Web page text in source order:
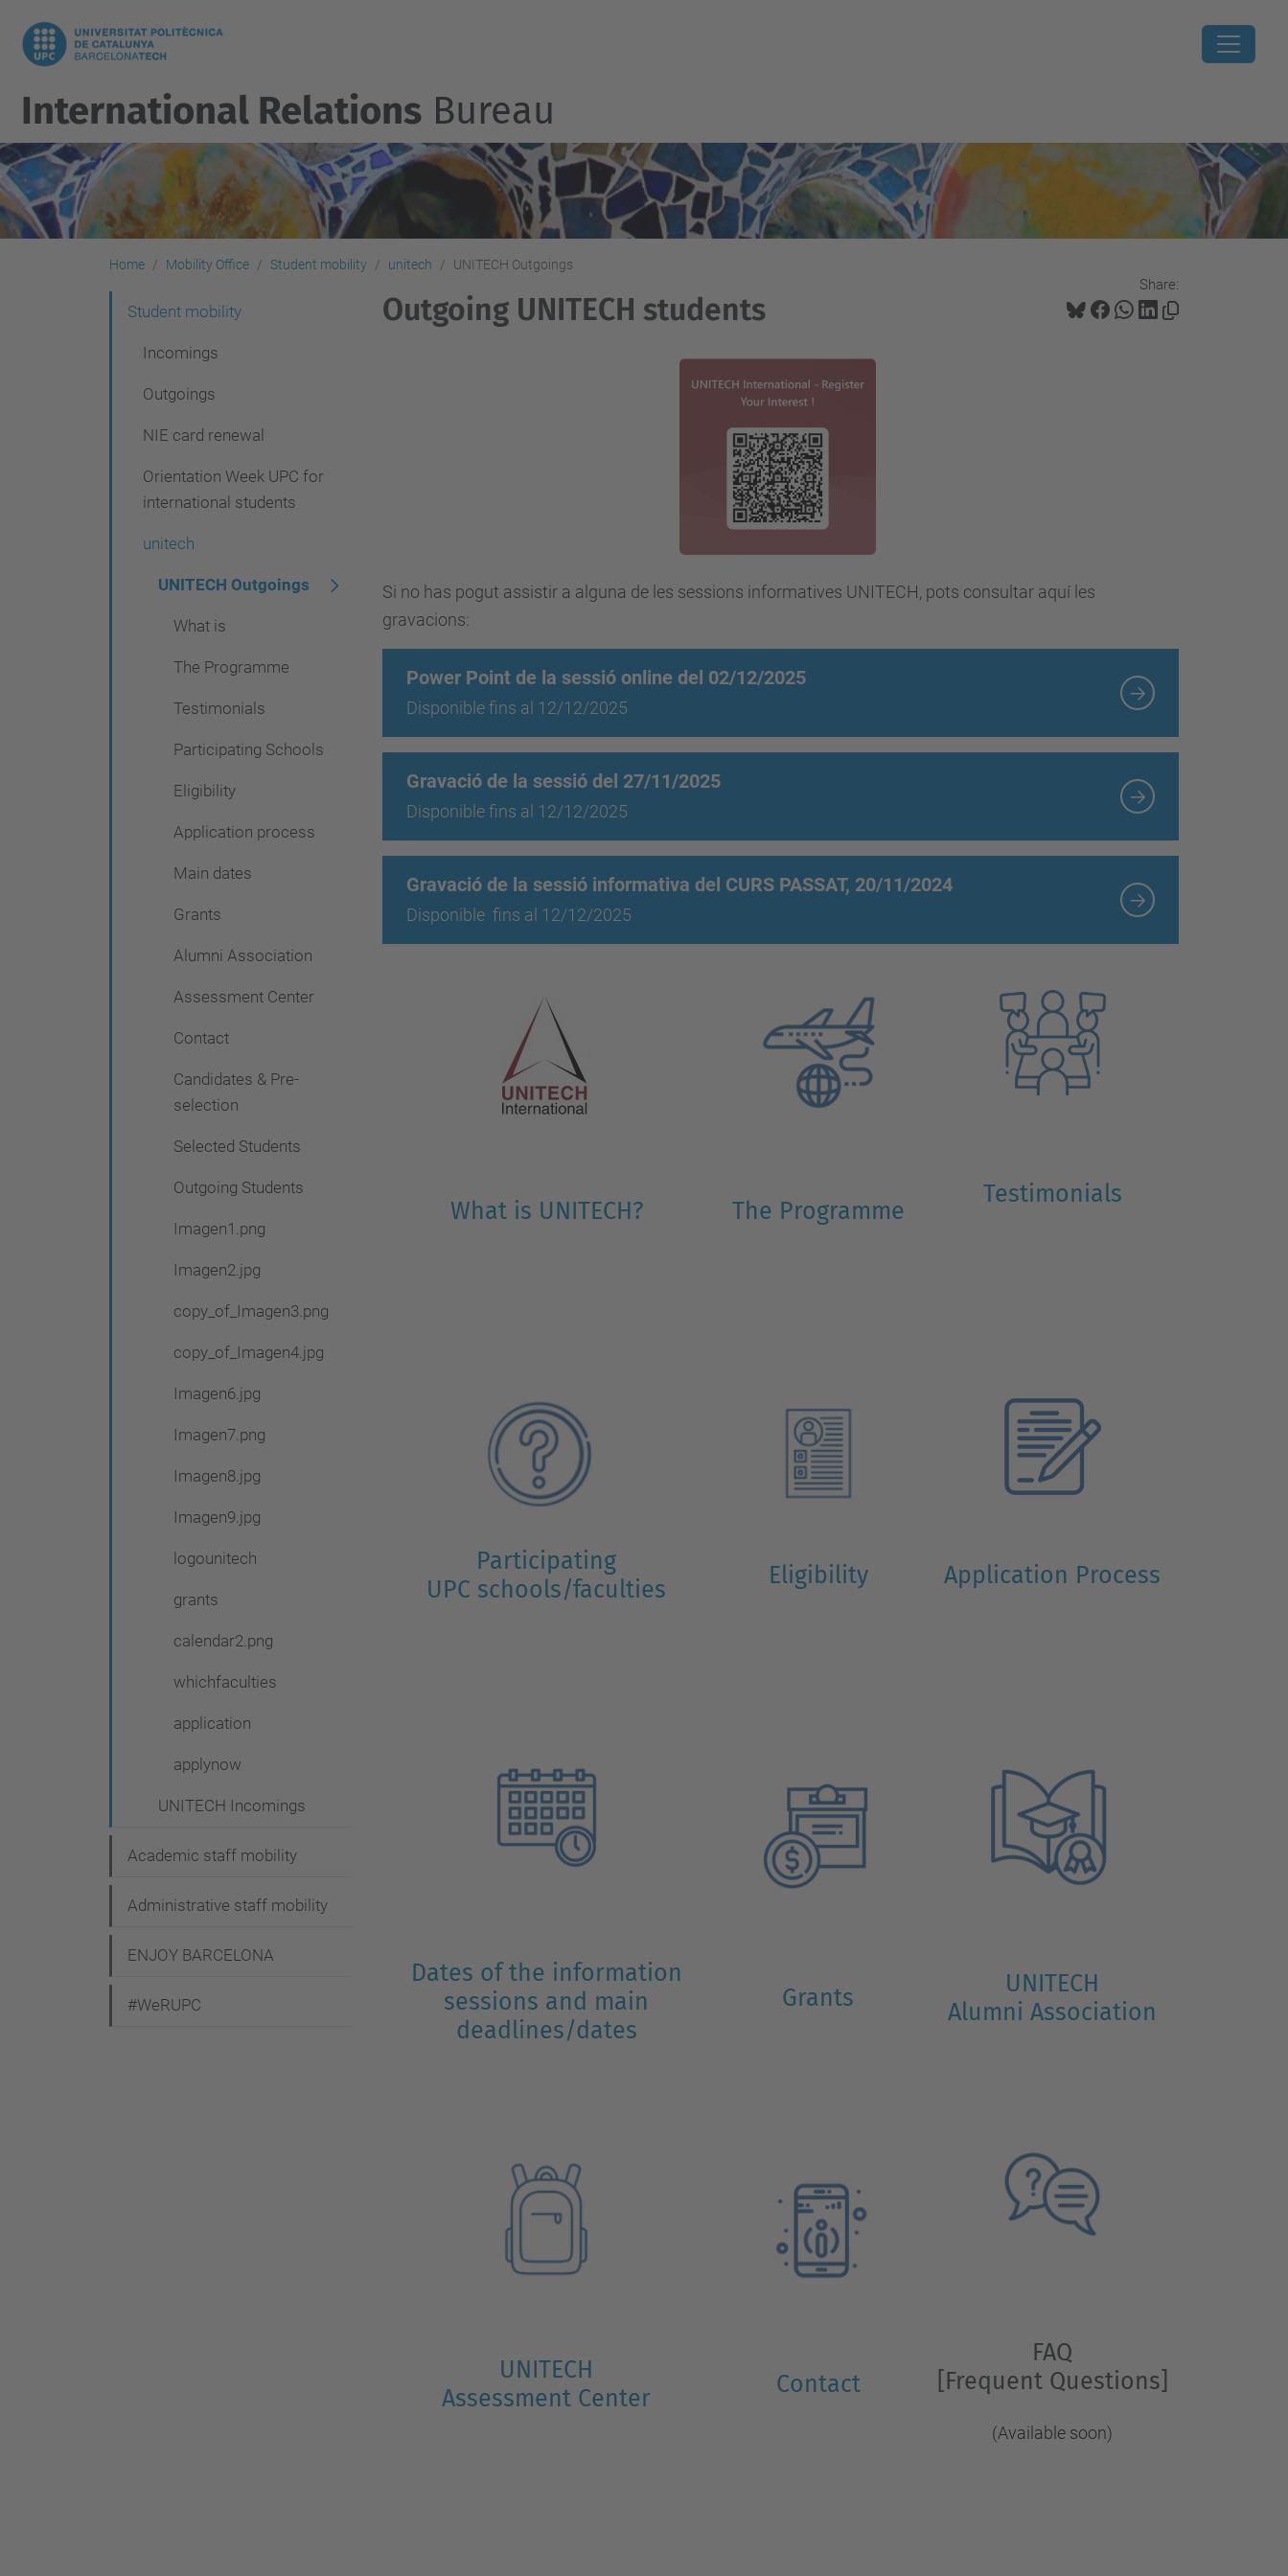
International RelationsBureau
Home Mobility Office Student mobility unitech UNITECH Outgoings
Share:
Outgoing UNITECH students
Si no has pogut assistir a alguna de les sessions informatives UNITECH, pots consultar aquí les
gravacions:
Power Point de la sessió online del 02/12/2025
Disponible fins al 12/12/2025
Gravació de la sessió del 27/11/2025
Disponible fins al 12/12/2025
Gravació de la sessió informativa del CURS PASSAT, 20/11/2024
Disponible fins al 12/12/2025
What is UNITECH? The Programme
Testimonials
Participating
UPC schools/faculties
Eligibility Application Process
Dates of the information
sessions and main
deadlines/dates
Grants
UNITECH
Alumni Association
UNITECH
Assessment Center
Contact
FAQ
[Frequent Questions]
(Available soon)
Student mobility
Incomings
Outgoings
NIE card renewal
Orientation Week UPC for
international students
unitech
UNITECH Outgoings
What is
The Programme
Testimonials
Participating Schools
Eligibility
Application process
Main dates
Grants
Alumni Association
Assessment Center
Contact
Candidates & Pre-
selection
Selected Students
Outgoing Students
Imagen1.png
Imagen2.jpg
copy_of_Imagen3.png
copy_of_Imagen4.jpg
Imagen6.jpg
Imagen7.png
Imagen8.jpg
Imagen9.jpg
logounitech
grants
calendar2.png
whichfaculties
application
applynow
UNITECH Incomings
Academic staff mobility
Administrative staff mobility
ENJOY BARCELONA
#WeRUPC